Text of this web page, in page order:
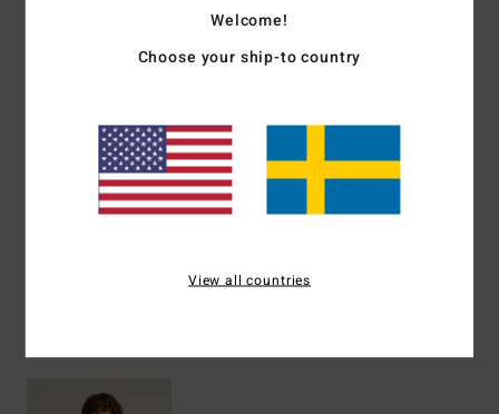
Materials[Main Fabric] 100% Cotton
Welcome!
Choose your ship-to country
View all countries